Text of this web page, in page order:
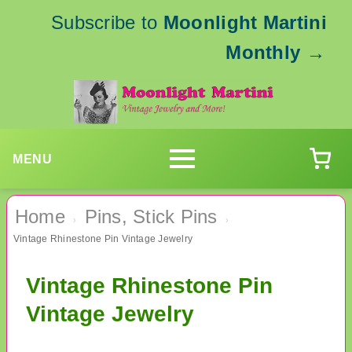
Subscribe to Moonlight Martini
Monthly →
MENU
Home › Pins, Stick Pins ›
Vintage Rhinestone Pin Vintage Jewelry
Vintage Rhinestone Pin
Vintage Jewelry